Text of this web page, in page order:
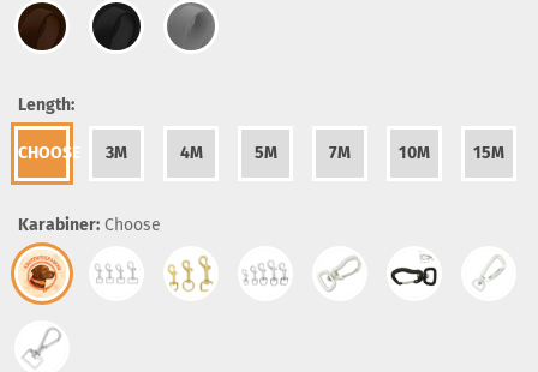
Length:
CHOOSE 3M 4M 5M 7M 10M 15M
Karabiner: Choose